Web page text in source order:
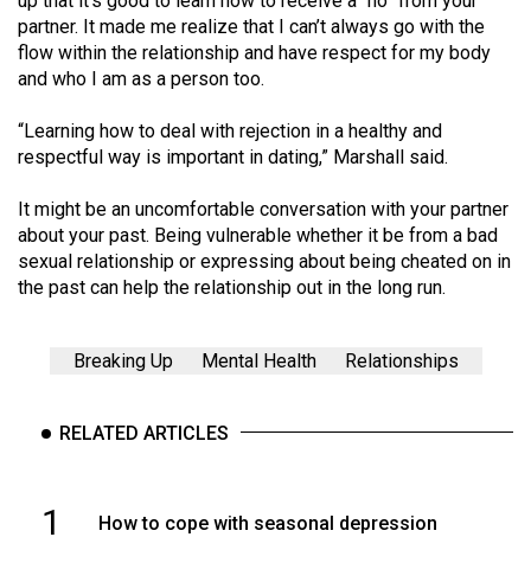
40
(2007/08)
Volume
39
(2006/07)
Volume
38
(2005/06)
partner. It made me realize that I can’t always go with the
flow within the relationship and have respect for my body
and who I am as a person too.
“Learning how to deal with rejection in a healthy and
respectful way is important in dating,” Marshall said.
It might be an uncomfortable conversation with your partner
about your past. Being vulnerable whether it be from a bad
sexual relationship or expressing about being cheated on in
the past can help the relationship out in the long run.
Breaking Up Mental Health Relationships
RELATED ARTICLES
1 How to cope with seasonal depression